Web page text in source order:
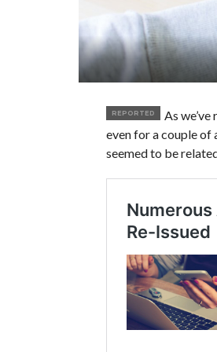
As
REPORTED
even for a couple of
seemed to be